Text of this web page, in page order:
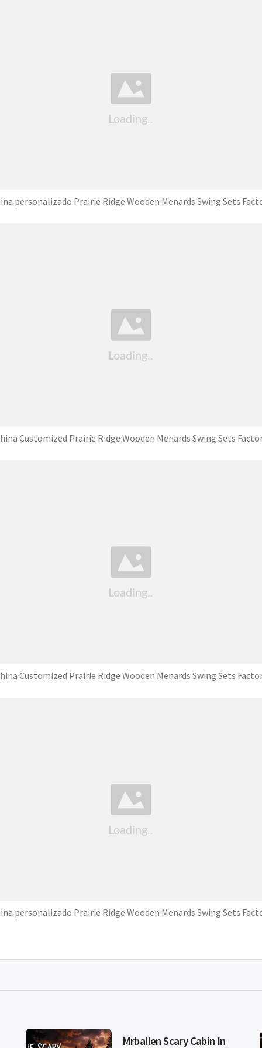
personalizado Prairie Ridge Wooden Menards Swing Sets
Customized Prairie Ridge Wooden Menards Swing Sets
Customized Prairie Ridge Wooden Menards Swing Sets
personalizado Prairie Ridge Wooden Menards Swing Sets
Mrballen Scary Cabin In